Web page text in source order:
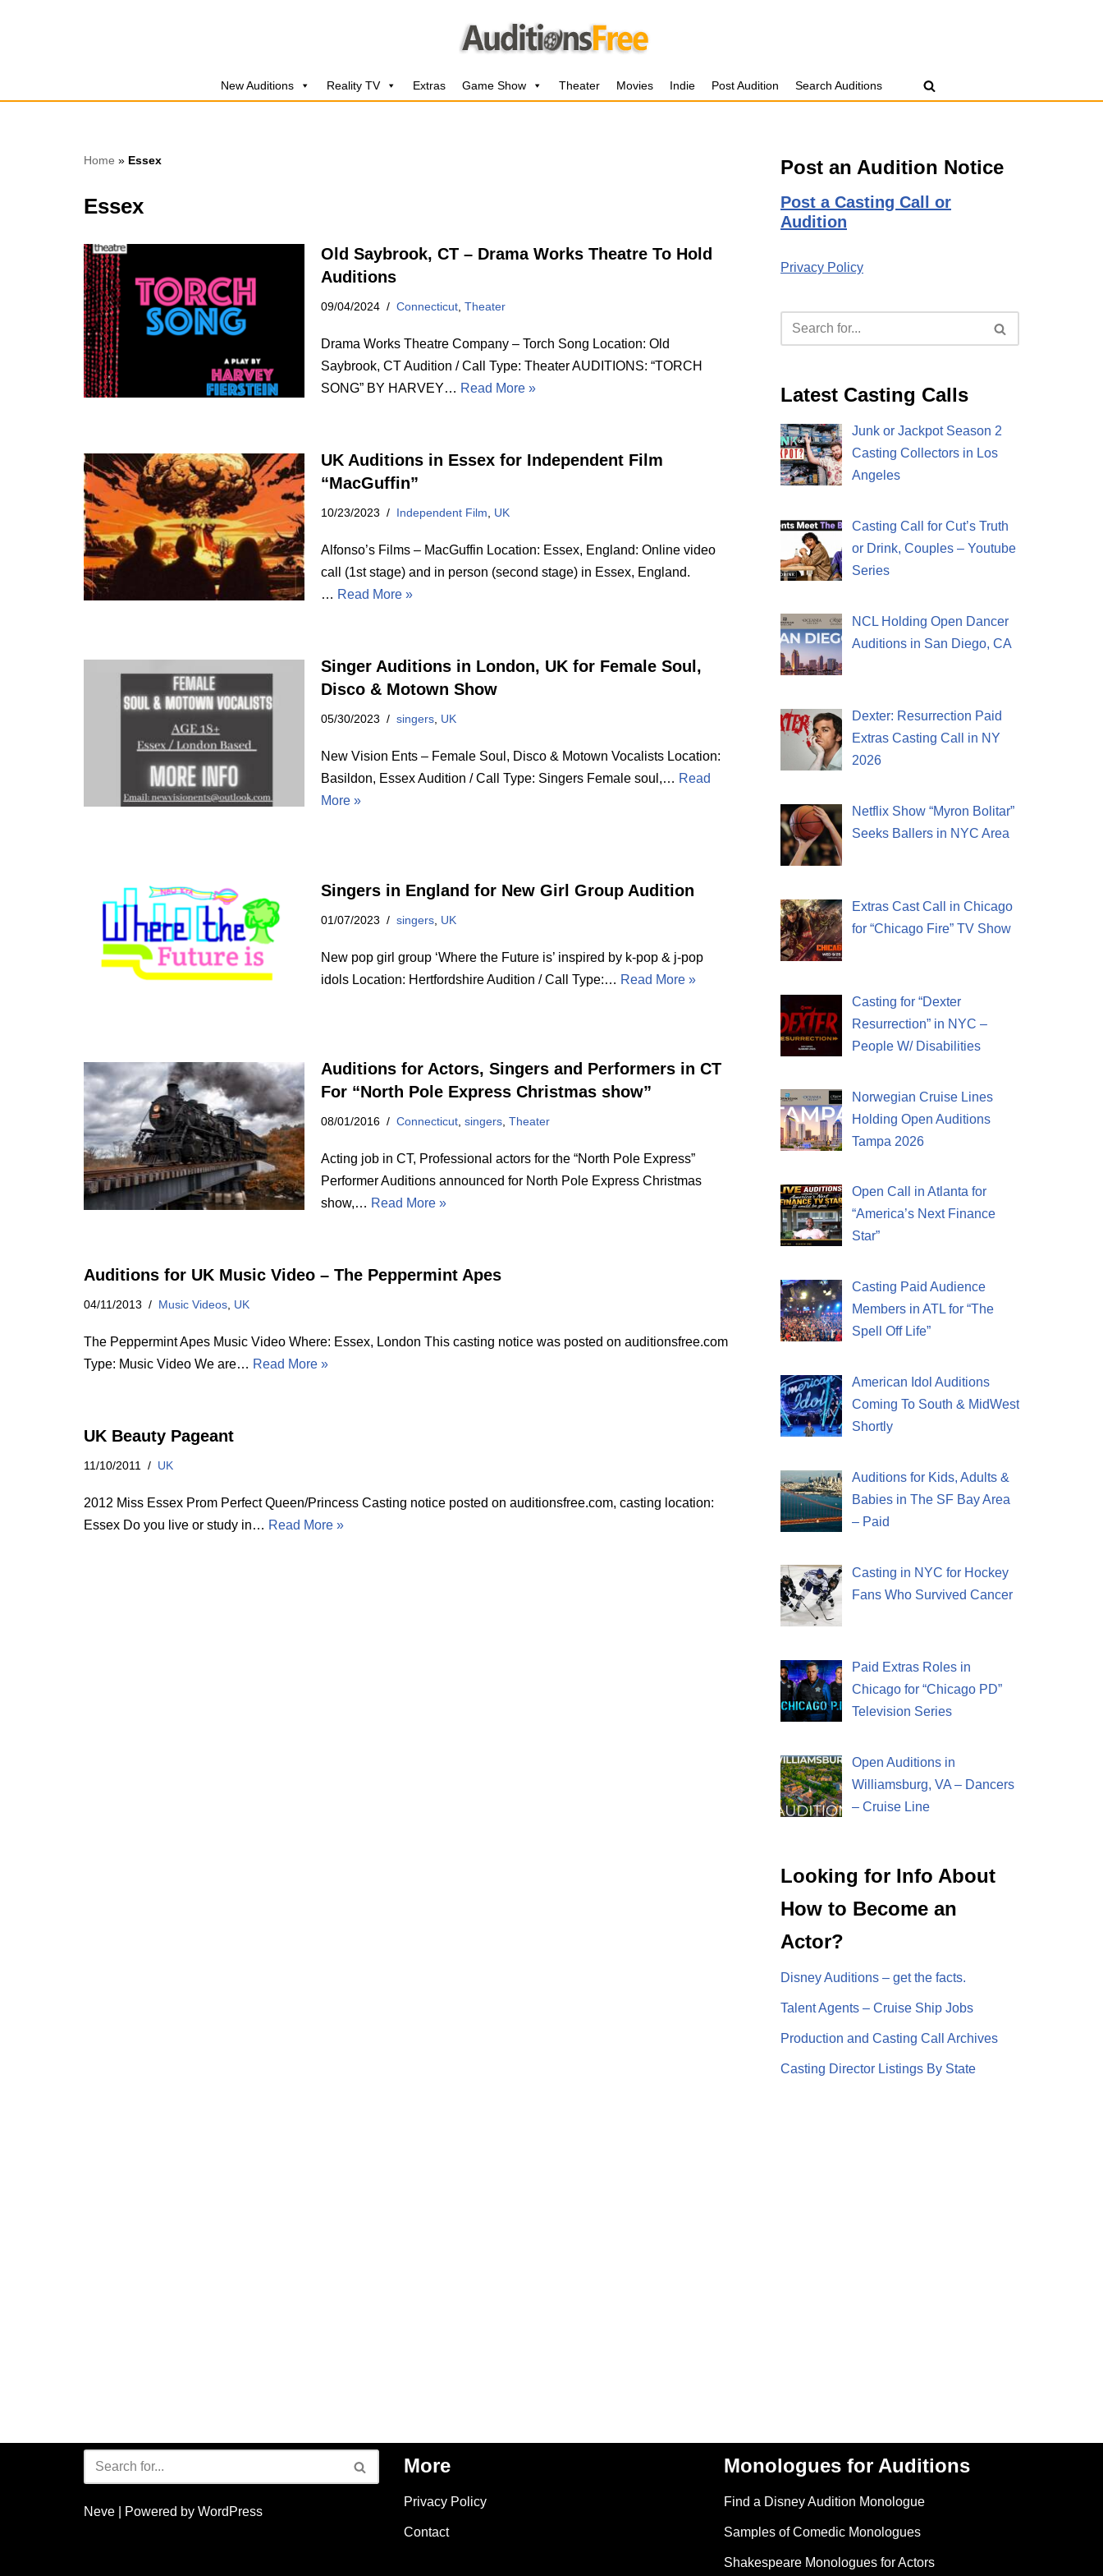
New Auditions Reality TV Extras Game Show Theater Movies Indie Post Audition Search Auditions
Home » Essex
Essex
Old Saybrook, CT – Drama Works Theatre To Hold
Auditions
09/04/2024 Connecticut ,Theater
Drama Works Theatre Company – Torch Song Location: Old
Saybrook, CT Audition / Call Type: Theater AUDITIONS: “TORCH
SONG” BY HARVEY… Read More »
UK Auditions in Essex for Independent Film
“MacGuffin”
10/23/2023 Independent Film UK
Alfonso’s Films – MacGuffin Location: Essex, England: Online video
call (1st stage) and in person (second stage) in Essex, England.
… Read More »
Singer Auditions in London, UK for Female Soul,
Disco & Motown Show
05/30/2023 singers UK
New Vision Ents – Female Soul, Disco & Motown Vocalists Location:
Basildon, Essex Audition / Call Type: Singers Female soul,… Read
More »
Singers in England for New Girl Group Audition
01/07/2023 singers UK
New pop girl group ‘Where the Future is’ inspired by k-pop & j-pop
idols Location: Hertfordshire Audition / Call Type:… Read More »
Auditions for Actors, Singers and Performers in CT
For “North Pole Express Christmas show”
08/01/2016 Connecticut,singers,Theater
Acting job in CT, Professional actors for the “North Pole Express”
Performer Auditions announced for North Pole Express Christmas
show,… Read More »
Auditions for UK Music Video – The Peppermint Apes
04/11/2013 Music Videos, UK
The Peppermint Apes Music Video Where: Essex, London This casting notice was posted on auditionsfree.com
Type: Music Video We are… Read More »
UK Beauty Pageant
11/10/2011 UK
2012 Miss Essex Prom Perfect Queen/Princess Casting notice posted on auditionsfree.com, casting location:
Essex Do you live or study in… Read More »
Post an Audition Notice
Post a Casting Call or
Audition
Privacy Policy
Latest Casting Calls
Junk or Jackpot Season 2
Casting Collectors in Los
Angeles
Casting Call for Cut’s Truth
or Drink, Couples – Youtube
Series
NCL Holding Open Dancer
Auditions in San Diego, CA
Dexter: Resurrection Paid
Extras Casting Call in NY
2026
Netflix Show “Myron Bolitar”
Seeks Ballers in NYC Area
Extras Cast Call in Chicago
for “Chicago Fire” TV Show
Casting for “Dexter
Resurrection” in NYC –
People W/ Disabilities
Norwegian Cruise Lines
Holding Open Auditions
Tampa 2026
Open Call in Atlanta for
“America’s Next Finance
Star”
Casting Paid Audience
Members in ATL for “The
Spell Off Life”
American Idol Auditions
Coming To South & MidWest
Shortly
Auditions for Kids, Adults &
Babies in The SF Bay Area
– Paid
Casting in NYC for Hockey
Fans Who Survived Cancer
Paid Extras Roles in
Chicago for “Chicago PD”
Television Series
Open Auditions in
Williamsburg, VA – Dancers
– Cruise Line
Looking for Info About
How to Become an
Actor?
Disney Auditions – get the facts.
Talent Agents – Cruise Ship Jobs
Production and Casting Call Archives
Casting Director Listings By State
Neve | Powered by WordPress
More
Privacy Policy
Contact
Monologues for Auditions
Find a Disney Audition Monologue
Samples of Comedic Monologues
Shakespeare Monologues for Actors